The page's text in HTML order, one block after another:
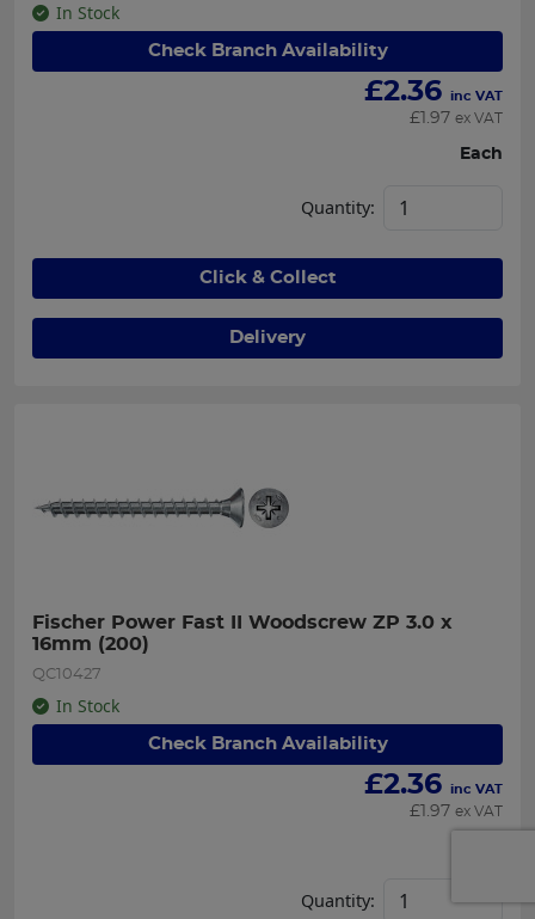
In Stock
Check Branch Availability
£2.36 inc VAT
£ 1.97 ex VAT
Each
Quantity:
Click & Collect
Delivery
Fischer Power Fast II Woodscrew ZP 3.0 x
16mm (200)
QC10427
In Stock
Check Branch Availability
£2.36 inc VAT
£ 1.97 ex VAT
Quantity: